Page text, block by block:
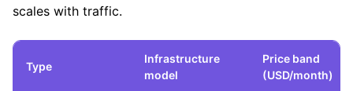
scales with traffic.
Type
Infrastructure
model
Price band
(USD/month)